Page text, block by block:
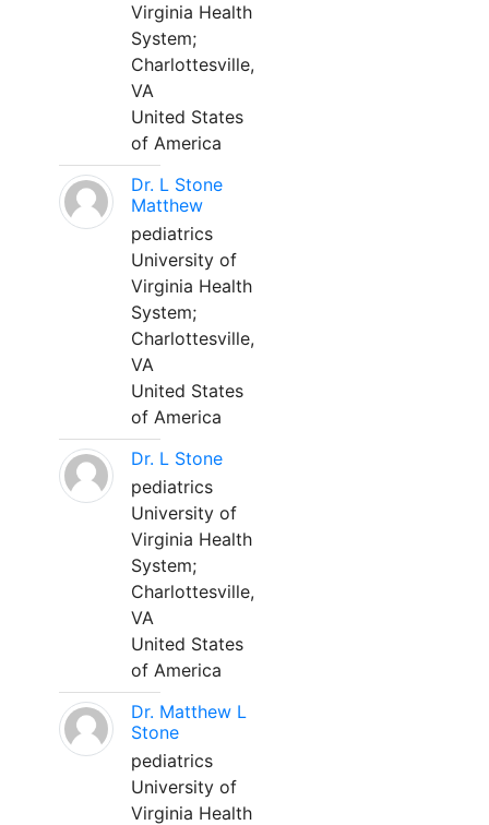
Virginia Health
System;
Charlottesville,
VA
United States
of America
Dr. L Stone
Matthew
pediatrics
University of
Virginia Health
System;
Charlottesville,
VA
United States
of America
Dr. L Stone
pediatrics
University of
Virginia Health
System;
Charlottesville,
VA
United States
of America
Dr. Matthew L
Stone
pediatrics
University of
Virginia Health